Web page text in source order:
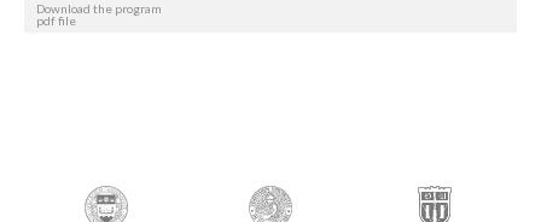
Download the program
pdf file